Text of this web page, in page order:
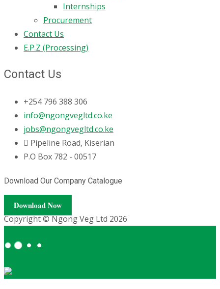
Internships
Procurement
Contact Us
E.P.Z (Processing)
Contact Us
+254 796 388 306
info@ngongvegltd.co.ke
jobs@ngongvegltd.co.ke
Pipeline Road, Kiserian
P.O Box 782 - 00517
Download Our Company Catalogue
Download Now
Copyright © Ngong Veg Ltd 2026